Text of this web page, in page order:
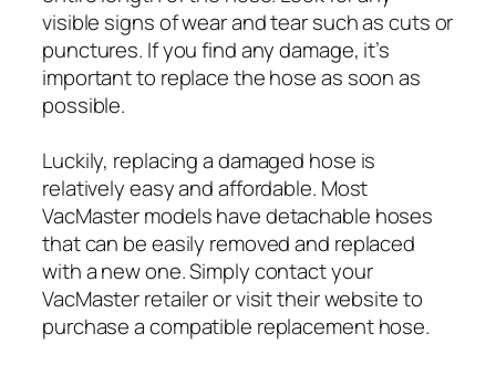
visible signs of wear and tear such as cuts or
punctures. If you find any damage, it’s
important to replace the hose as soon as
possible.
Luckily, replacing a damaged hose is
relatively easy and affordable. Most
VacMaster models have detachable hoses
that can be easily removed and replaced
with a new one. Simply contact your
VacMaster retailer or visit their website to
purchase a compatible replacement hose.